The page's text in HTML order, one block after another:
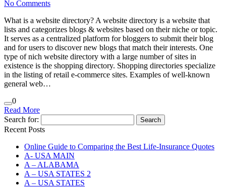
No Comments
What is a website directory? A website directory is a website that
lists and categorizes blogs & websites based on their niche or topic.
It serves as a centralized platform for bloggers to submit their blog
and for users to discover new blogs that match their interests. One
type of nich website directory with a large number of sites in
existence is the shopping directory. Shopping directories specialize
in the listing of retail e-commerce sites. Examples of well-known
general web…
0
Read More
Search for:
Recent Posts
Online Guide to Comparing the Best Life‑Insurance Quotes
A- USA MAIN
A – ALABAMA
A – USA STATES 2
A – USA STATES